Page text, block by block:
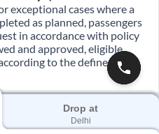
Drop at
Delhi
exceptional cases where a
as planned, passengers
in accordance with policy
and approved, eligible
to the defined